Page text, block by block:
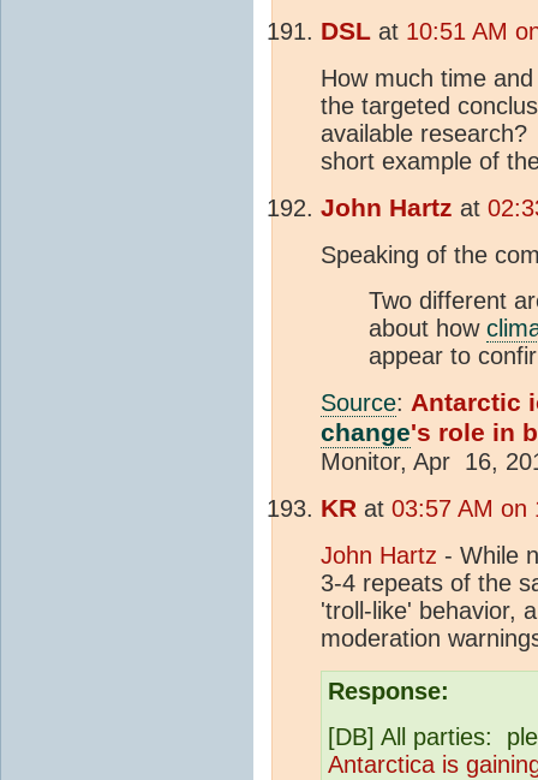
DSL at 10:51 AM
How much time
the targeted
available
short example of
John Hartz at
Speaking of the
Two different
about how
appear to
Source: Antarctic
change's role in
Monitor, Apr 16,
KR at 03:57 AM on
John Hartz - While
3-4 repeats of the
'troll-like' behavior,
moderation
Response:
[DB] All parties:
Antarctica is